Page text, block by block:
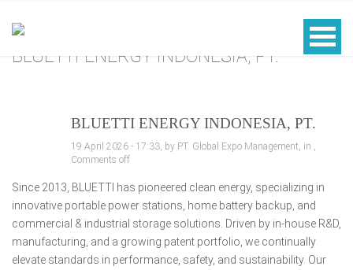
BLUETTI ENERGY INDONESIA, PT.
BLUETTI ENERGY INDONESIA, PT.
19 April 2026 - 17:33, by PT. Global Expo Management, in ,
Comments off
Since 2013, BLUETTI has pioneered clean energy, specializing in
innovative portable power stations, home battery backup, and
commercial & industrial storage solutions. Driven by in-house R&D,
manufacturing, and a growing patent portfolio, we continually
elevate standards in performance, safety, and sustainability. Our